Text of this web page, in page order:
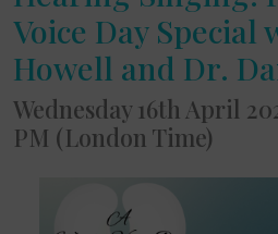
Voice Day Special
Howell and Dr.
Wednesday 16th April
PM (London Time)